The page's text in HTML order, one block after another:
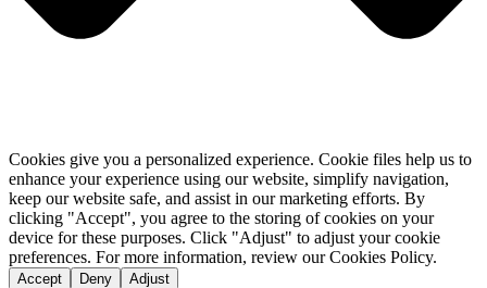
Cookies give you a personalized experience. Cookie files help us to
enhance your experience using our website, simplify navigation,
keep our website safe, and assist in our marketing efforts. By
clicking "Accept", you agree to the storing of cookies on your
device for these purposes. Click "Adjust" to adjust your cookie
preferences. For more information, review our Cookies Policy.
Accept Deny Adjust